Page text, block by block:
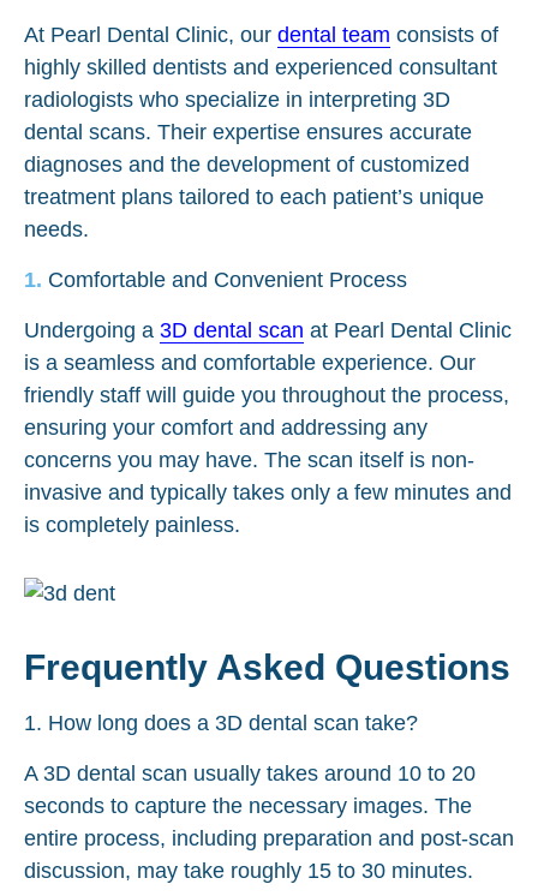
At Pearl Dental Clinic, our dental team consists of
highly skilled dentists and experienced consultant
radiologists who specialize in interpreting 3D
dental scans. Their expertise ensures accurate
diagnoses and the development of customized
treatment plans tailored to each patient’s unique
needs.
Comfortable and Convenient Process
Undergoing a 3D dental scan at Pearl Dental Clinic
is a seamless and comfortable experience. Our
friendly staff will guide you throughout the process,
ensuring your comfort and addressing any
concerns you may have. The scan itself is non-
invasive and typically takes only a few minutes and
is completely painless.
Frequently Asked Questions
1. How long does a 3D dental scan take?
A 3D dental scan usually takes around 10 to 20
seconds to capture the necessary images. The
entire process, including preparation and post-scan
discussion, may take roughly 15 to 30 minutes.